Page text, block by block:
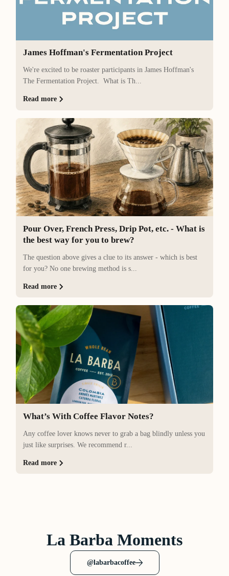
James Hoffman's Fermentation Project
We're excited to be roaster participants in James Hoffman's
The Fermentation Project. What is Th...
Read more
Pour Over, French Press, Drip Pot, etc. - What is
the best way for you to brew?
The question above gives a clue to its answer - which is best
for you? No one brewing method is s...
Read more
What’s With Coffee Flavor Notes?
Any coffee lover knows never to grab a bag blindly unless you
just like surprises. We recommend r...
Read more
La Barba Moments
@labarbacoffee